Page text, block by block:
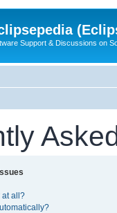
Support & Discussions on
at all?